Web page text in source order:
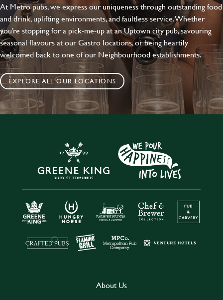
At Metro pubs, we express our uniqueness through outstanding food
and drink, uplifting environments, and faultless service. Whether
you’re stopping for a pick-me-up at an Uptown city pub, savouring
seasonal flavours at our Gastro locations, or being heartily
welcomed back to one of our Neighbourhood establishments.
EXPLORE ALL OUR LOCATIONS
About Us